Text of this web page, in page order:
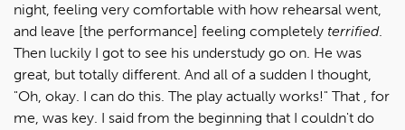
night, feeling very comfortable with how rehearsal went,
and leave [the performance] feeling completely terrified.
Then luckily I got to see his understudy go on. He was
great, but totally different. And all of a sudden I thought,
"Oh, okay. I can do this. The play actually works!" That , for
me, was key. I said from the beginning that I couldn't do